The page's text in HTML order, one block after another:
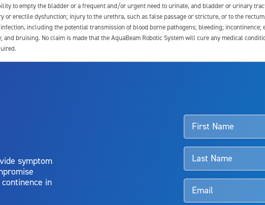
to empty the bladder or a frequent and/or urgent need to urinate, and bladder or urinary
erectile dysfunction; injury to the urethra, such as false passage or stricture, or to the
including the potential transmission of blood borne pathogens; bleeding;
bruising. No claim is made that the AquaBeam Robotic System will cure any medical
their doctor to determine if Aquablation therapy is right for them. Patients and doctors
symptom
in